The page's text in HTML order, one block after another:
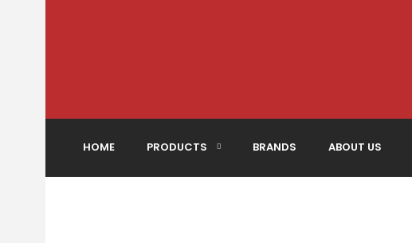
HOME PRODUCTS BRANDS ABOUT US